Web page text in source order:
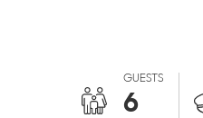
GUESTS
6